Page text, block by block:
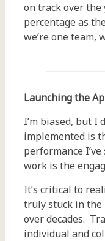
on track over the
percentage as
we’re one team,
Launching the
I’m biased, but I
implemented is
performance
work is the
It’s critical to
truly stuck in the
over decades.
individual and